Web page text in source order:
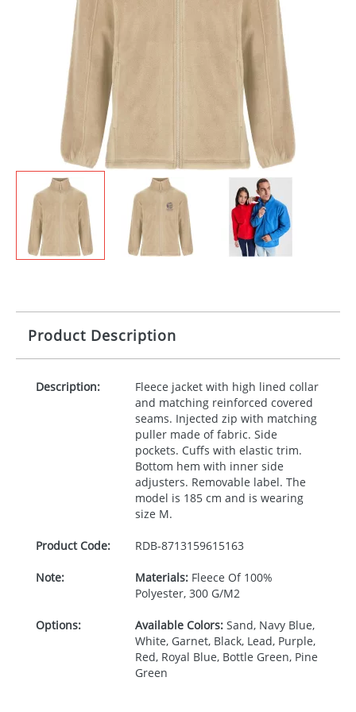
Product Description
Description:
Fleece jacket with high lined collar
and matching reinforced covered
seams. Injected zip with matching
puller made of fabric. Side
pockets. Cuffs with elastic trim.
Bottom hem with inner side
adjusters. Removable label. The
model is 185 cm and is wearing
size M.
Product Code: RDB-8713159615163
Note: Materials:Fleece Of 100%
Polyester, 300 G/M2
Options: Available Colors:Sand, Navy Blue,
White, Garnet, Black, Lead, Purple,
Red, Royal Blue, Bottle Green, Pine
Green